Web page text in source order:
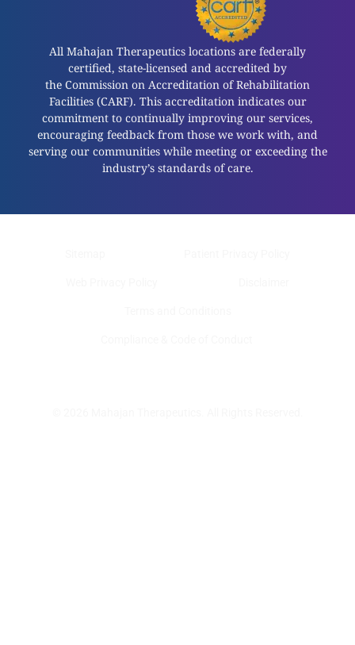
All Mahajan Therapeutics locations are federally
certified, state-licensed and accredited by
the Commission on Accreditation of Rehabilitation
Facilities (CARF). This accreditation indicates our
commitment to continually improving our services,
encouraging feedback from those we work with, and
serving our communities while meeting or exceeding the
industry’s standards of care.